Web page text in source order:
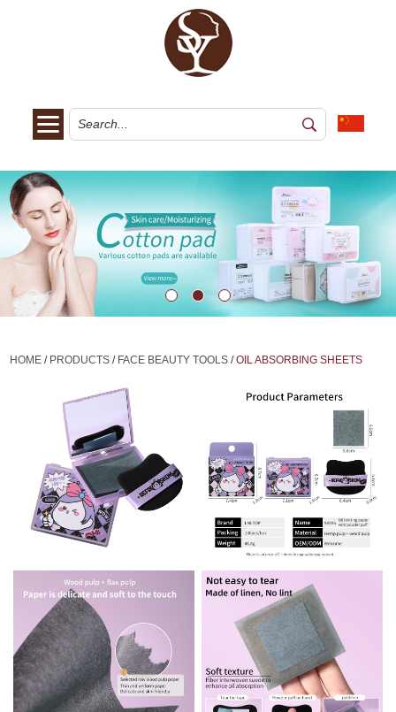
HOME / PRODUCTS / FACE BEAUTY TOOLS /OIL ABSORBING SHEETS